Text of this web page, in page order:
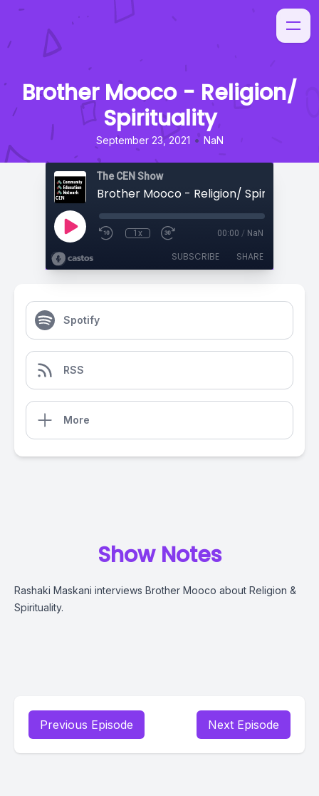
Brother Mooco - Religion/
Spirituality
September 23, 2021 • NaN
The CEN Show
Brother Mooco - Religion/ Spirituality
1x 00:00 / NaN
SUBSCRIBE SHARE
Spotify
RSS
More
Show Notes
Rashaki Maskani interviews Brother Mooco about Religion &
Spirituality.
Previous Episode Next Episode